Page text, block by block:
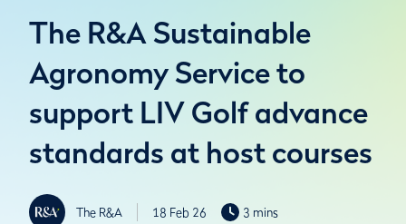
The R&A Sustainable
Agronomy Service to
support LIV Golf advance
standards at host courses
The R&A 18 Feb 26 3 mins